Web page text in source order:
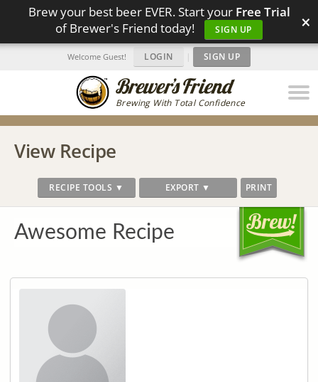
Brew your best beer EVER. Start your Free Trial
of Brewer's Friend today!
SIGN UP ×
Brewing With Total Confidence
Welcome Guest! LOGIN | SIGN UP
View Recipe
RECIPE TOOLS ▼ EXPORT ▼ PRINT
Awesome Recipe